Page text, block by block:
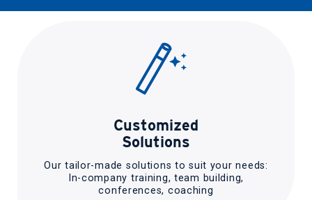
Customized
Solutions
Our tailor-made solutions to suit your needs:
In-company training, team building,
conferences, coaching